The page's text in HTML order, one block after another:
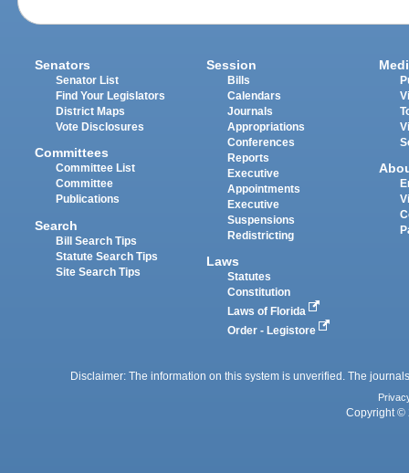
Senators
Senator List
Find Your Legislators
District Maps
Vote Disclosures
Committees
Committee List
Committee
Publications
Search
Bill Search Tips
Statute Search Tips
Site Search Tips
Session
Bills
Calendars
Journals
Appropriations
Conferences
Reports
Executive
Appointments
Executive
Suspensions
Redistricting
Laws
Statutes
Constitution
Laws of Florida
Order - Legistore
Disclaimer: The information on this system is unverified. The
Copyright ©